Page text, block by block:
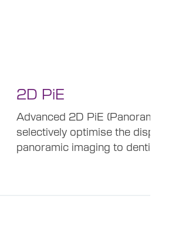
2D PiE
Advanced 2D PiE (Panoramic
selectively optimise the
panoramic imaging to dentition.